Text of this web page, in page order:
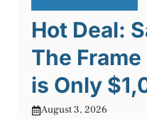
Hot Deal:
The Frame
is Only
August 3, 2026